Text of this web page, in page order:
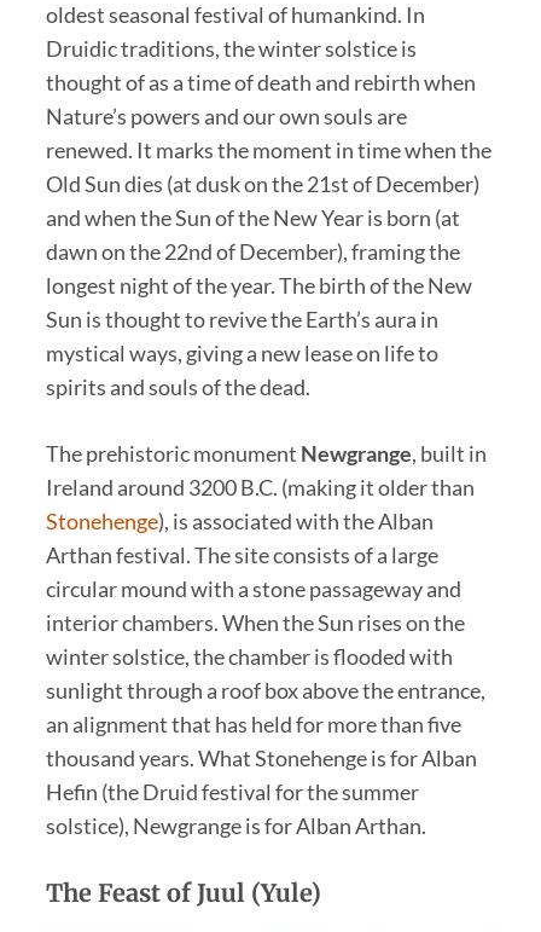
oldest seasonal festival of humankind. In
Druidic traditions, the winter solstice is
thought of as a time of death and rebirth when
Nature’s powers and our own souls are
renewed. It marks the moment in time when the
Old Sun dies (at dusk on the 21st of December)
and when the Sun of the New Year is born (at
dawn on the 22nd of December), framing the
longest night of the year. The birth of the New
Sun is thought to revive the Earth’s aura in
mystical ways, giving a new lease on life to
spirits and souls of the dead.
The prehistoric monument Newgrange, built in
Ireland around 3200 B.C. (making it older than
Stonehenge), is associated with the Alban
Arthan festival. The site consists of a large
circular mound with a stone passageway and
interior chambers. When the Sun rises on the
winter solstice, the chamber is flooded with
sunlight through a roof box above the entrance,
an alignment that has held for more than five
thousand years. What Stonehenge is for Alban
Hefin (the Druid festival for the summer
solstice), Newgrange is for Alban Arthan.
The Feast of Juul (Yule)